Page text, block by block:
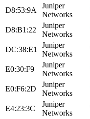
D8:53:9A
Juniper
Networks
D8:B1:22
Juniper
Networks
DC:38:E1
Juniper
Networks
E0:30:F9
Juniper
Networks
E0:F6:2D
Juniper
Networks
E4:23:3C
Juniper
Networks